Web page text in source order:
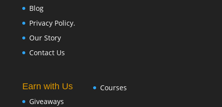
Blog
Privacy Policy.
Our Story
Contact Us
Earn with Us
Giveaways
Courses